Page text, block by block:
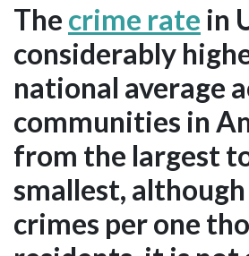
The crime rate in
considerably
national average
communities in
from the largest
smallest,
crimes per one